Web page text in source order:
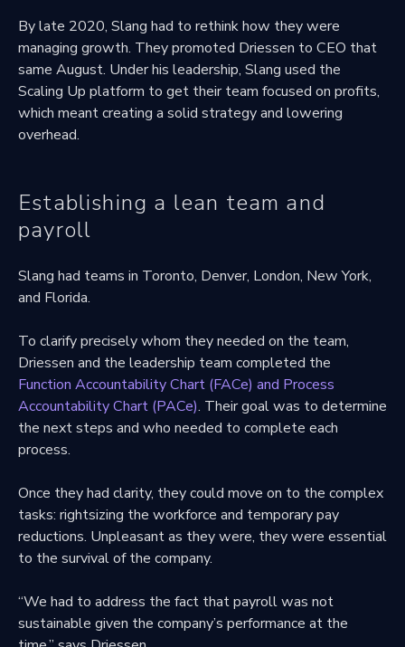
By late 2020, Slang had to rethink how they were
managing growth. They promoted Driessen to CEO that
same August. Under his leadership, Slang used the
Scaling Up platform to get their team focused on profits,
which meant creating a solid strategy and lowering
overhead.
Establishing a lean team and
payroll
Slang had teams in Toronto, Denver, London, New York,
and Florida.
To clarify precisely whom they needed on the team,
Driessen and the leadership team completed the
Function Accountability Chart (FACe) and Process
Accountability Chart (PACe). Their goal was to determine
the next steps and who needed to complete each
process.
Once they had clarity, they could move on to the complex
tasks: rightsizing the workforce and temporary pay
reductions. Unpleasant as they were, they were essential
to the survival of the company.
“We had to address the fact that payroll was not
sustainable given the company’s performance at the